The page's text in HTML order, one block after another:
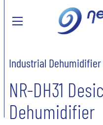
Industrial Dehumidifier
NR-DH31
Dehumidifier